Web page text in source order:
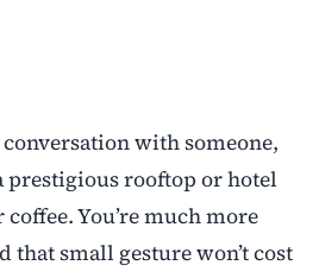
with someone,
rooftop or hotel
You’re much more
that small gesture won’t cost